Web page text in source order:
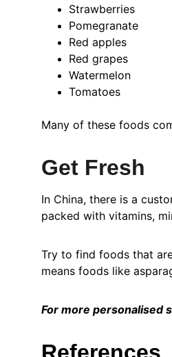
Strawberries
Pomegranate
Red apples
Red grapes
Watermelon
Tomatoes
Many of these foods
Get Fresh
In China, there is a
packed with vitamins,
Try to find foods that
means foods like
For more personalised